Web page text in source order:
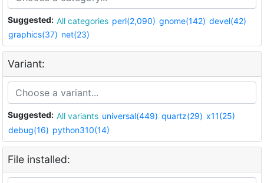
Suggested: All categories perl(2,090) gnome(142) devel(42)
graphics(37) net(23)
Variant:
Suggested: All variants universal(449) quartz(29) x11(25)
debug(16) python310(14)
File installed: